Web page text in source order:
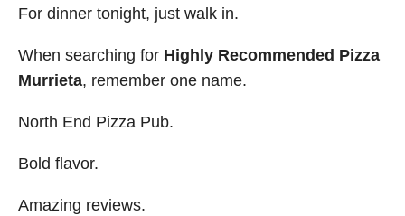
For dinner tonight, just walk in.
When searching for Highly Recommended Pizza
Murrieta, remember one name.
North End Pizza Pub.
Bold flavor.
Amazing reviews.